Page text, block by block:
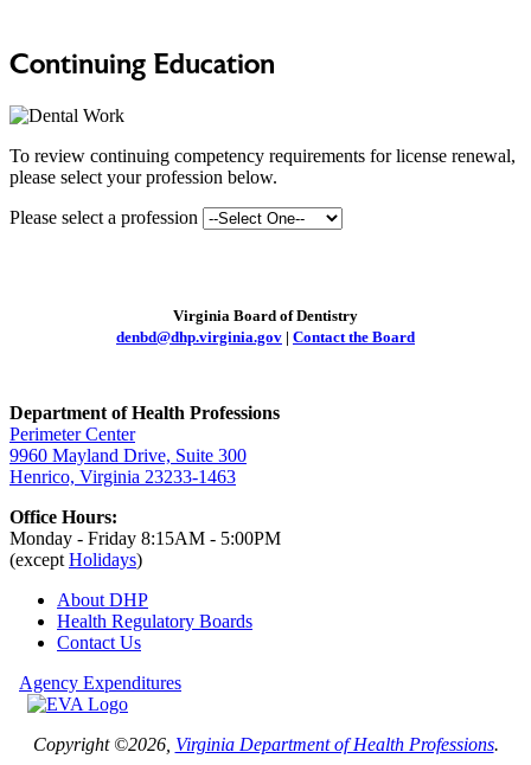
Continuing Education
To review continuing competency requirements for license renewal,
please select your profession below.
Please select a profession
Virginia Board of Dentistry
denbd@dhp.virginia.gov | Contact the Board
Department of Health Professions
Perimeter Center
9960 Mayland Drive, Suite 300
Henrico, Virginia 23233-1463
Office Hours:
Monday - Friday 8:15AM - 5:00PM
(except Holidays)
About DHP
Health Regulatory Boards
Contact Us
Agency Expenditures
Copyright ©2026, Virginia Department of Health Professions.